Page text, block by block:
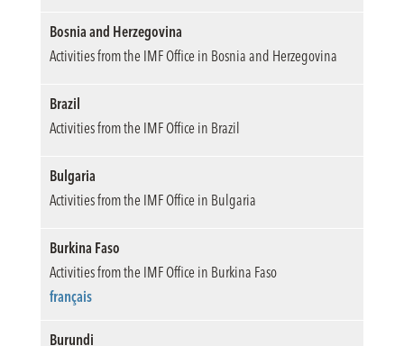
Bosnia and Herzegovina
Activities from the IMF Office in Bosnia and Herzegovina
Brazil
Activities from the IMF Office in Brazil
Bulgaria
Activities from the IMF Office in Bulgaria
Burkina Faso
Activities from the IMF Office in Burkina Faso
français
Burundi